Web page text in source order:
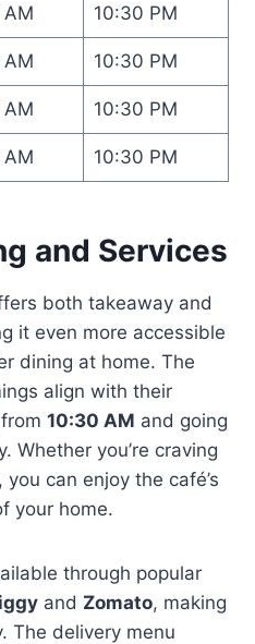
10:30 PM
10:30 PM
10:30 PM
10:30 PM
and Services
both takeaway and
it even more accessible
dining at home. The
align with their
10:30 AM and going
Whether you’re craving
can enjoy the café’s
your home.
through popular
and Zomato, making
The delivery menu